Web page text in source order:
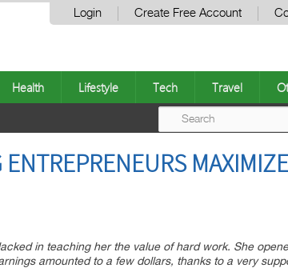
Login Create Free Account
Health Lifestyle Tech Travel
in teaching her the value of hard work. She
amounted to a few dollars, thanks to a very